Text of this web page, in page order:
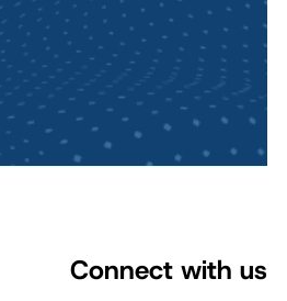
Connect with us